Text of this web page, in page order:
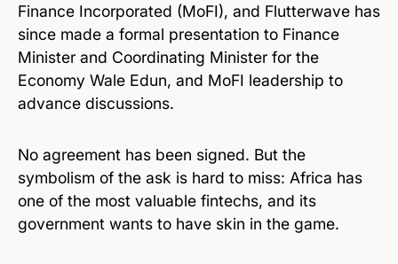
Finance Incorporated (MoFI), and Flutterwave has
since made a formal presentation to Finance
Minister and Coordinating Minister for the
Economy Wale Edun, and MoFI leadership to
advance discussions.
No agreement has been signed. But the
symbolism of the ask is hard to miss: Africa has
one of the most valuable fintechs, and its
government wants to have skin in the game.